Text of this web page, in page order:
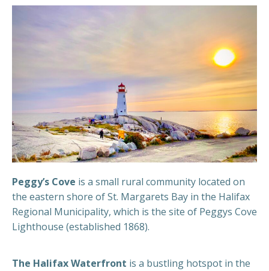
Peggy’s Cove is a small rural community located on
the eastern shore of St. Margarets Bay in the Halifax
Regional Municipality, which is the site of Peggys Cove
Lighthouse (established 1868).
The Halifax Waterfront is a bustling hotspot in the